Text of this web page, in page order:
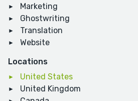
Marketing
Ghostwriting
Translation
Website
Locations
United States
United Kingdom